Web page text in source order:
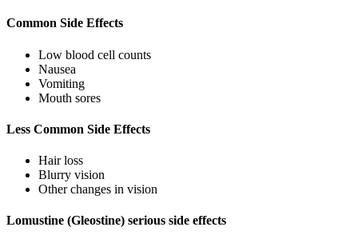
Common Side Effects
Low blood cell counts
Nausea
Vomiting
Mouth sores
Less Common Side Effects
Hair loss
Blurry vision
Other changes in vision
Lomustine (Gleostine) serious side effects